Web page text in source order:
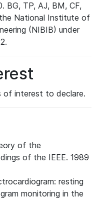
BG, TP, AJ, BM, CF,
National Institute of
(NIBIB) under
of interest to declare.
of the
of the IEEE. 1989
resting
monitoring in the